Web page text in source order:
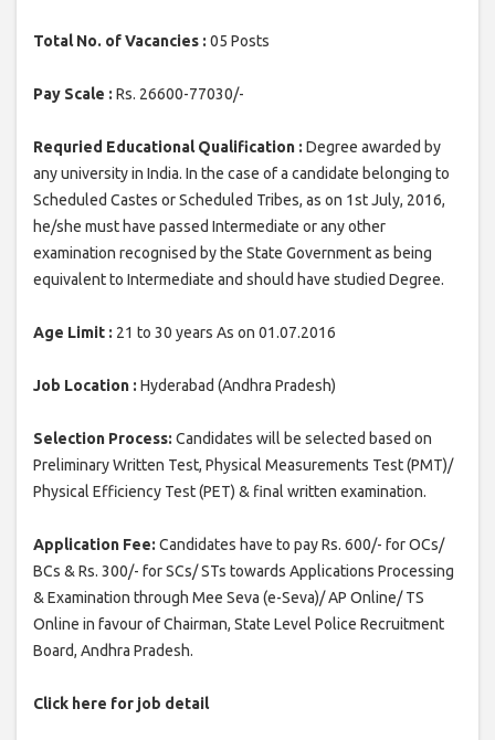
Total No. of Vacancies : 05 Posts
Pay Scale : Rs. 26600-77030/-
Requried Educational Qualification : Degree awarded by
any university in India. In the case of a candidate belonging to
Scheduled Castes or Scheduled Tribes, as on 1st July, 2016,
he/she must have passed Intermediate or any other
examination recognised by the State Government as being
equivalent to Intermediate and should have studied Degree.
Age Limit : 21 to 30 years As on 01.07.2016
Job Location : Hyderabad (Andhra Pradesh)
Selection Process: Candidates will be selected based on
Preliminary Written Test, Physical Measurements Test (PMT)/
Physical Efficiency Test (PET) & final written examination.
Application Fee: Candidates have to pay Rs. 600/- for OCs/
BCs & Rs. 300/- for SCs/ STs towards Applications Processing
& Examination through Mee Seva (e-Seva)/ AP Online/ TS
Online in favour of Chairman, State Level Police Recruitment
Board, Andhra Pradesh.
Click here for job detail